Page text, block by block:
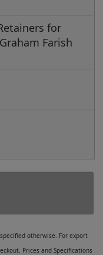
for
Farish
otherwise. For export
Prices and Specifications